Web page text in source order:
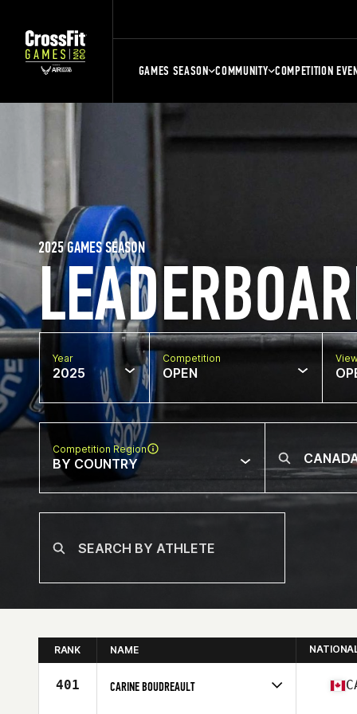
GAMES SEASON COMMUNITY COMPETITION
2025 GAMES SEASON
Year
2025
Competition
OPEN
Competition Region
BY COUNTRY
RANK NAME
401 CARINE BOUDREAULT